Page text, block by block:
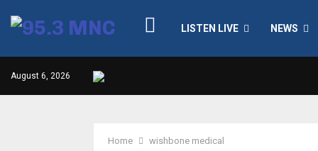
LISTEN LIVE NEWS
August 6, 2026
Home wishbone medical